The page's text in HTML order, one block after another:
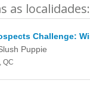
as localidades:
Challenge:
Puppie
, QC